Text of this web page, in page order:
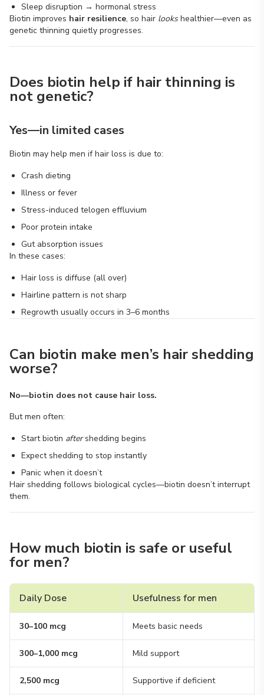
Sleep disruption → hormonal stress
Biotin improves hair resilience, so hair lookshealthier—even as
genetic thinning quietly progresses.
Does biotin help if hair thinning is
not genetic?
Yes—in limited cases
Biotin may help men if hair loss is due to:
Crash dieting
Illness or fever
Stress-induced telogen effluvium
Poor protein intake
Gut absorption issues
In these cases:
Hair loss is diffuse (all over)
Hairline pattern is not sharp
Regrowth usually occurs in 3–6 months
Can biotin make men’s hair shedding
worse?
No—biotin does not cause hair loss.
But men often:
Start biotin aftershedding begins
Expect shedding to stop instantly
Panic when it doesn’t
Hair shedding follows biological cycles—biotin doesn’t interrupt
them.
How much biotin is safe or useful
for men?
Daily Dose Usefulness for men
30–100 mcg Meets basic needs
300–1,000 mcg Mild support
2,500 mcg Supportive if deficient